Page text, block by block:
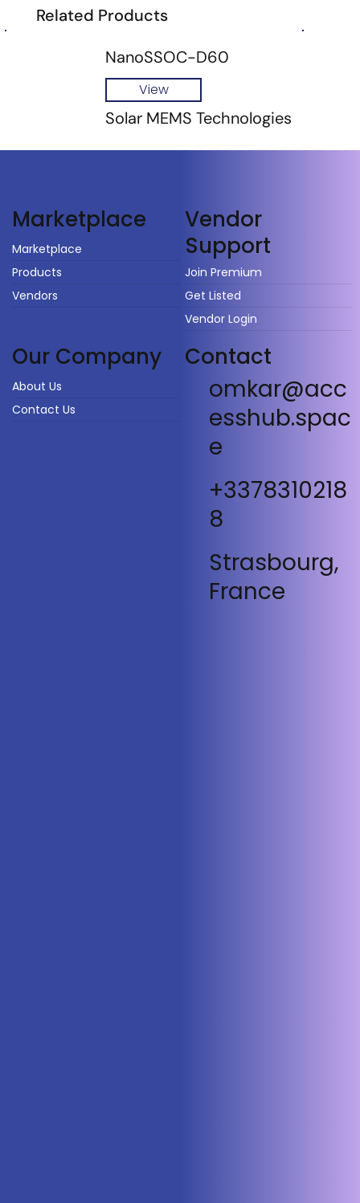
Related Products
NanoSSOC-D60
View
Solar MEMS Technologies
Marketplace
Marketplace
Products
Vendors
Vendor
Support
Join Premium
Get Listed
Vendor Login
Our Company
About Us
Contact Us
Contact
omkar@acc
esshub.spac
e
+3378310218
8
Strasbourg,
France